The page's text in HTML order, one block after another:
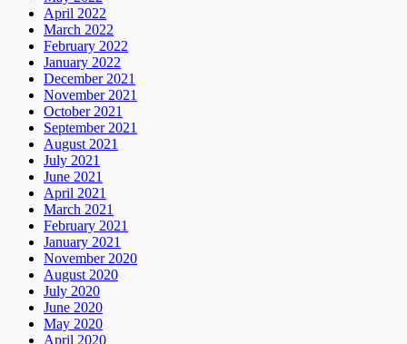
April 2022
March 2022
February 2022
January 2022
December 2021
November 2021
October 2021
September 2021
August 2021
July 2021
June 2021
April 2021
March 2021
February 2021
January 2021
November 2020
August 2020
July 2020
June 2020
May 2020
April 2020